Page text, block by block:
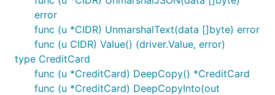
error
func (u *CIDR) UnmarshalText(data []byte) error
func (u CIDR) Value() (driver.Value, error)
type CreditCard
func (u *CreditCard) DeepCopy() *CreditCard
func (u *CreditCard) DeepCopyInto(out